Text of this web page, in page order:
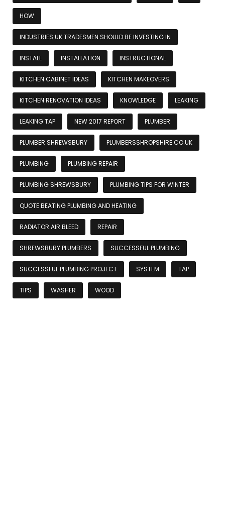
HOW
INDUSTRIES UK TRADESMEN SHOULD BE INVESTING IN
INSTALL INSTALLATION INSTRUCTIONAL
KITCHEN CABINET IDEAS KITCHEN MAKEOVERS
KITCHEN RENOVATION IDEAS KNOWLEDGE LEAKING
LEAKING TAP NEW 2017 REPORT PLUMBER
PLUMBER SHREWSBURY PLUMBERSSHROPSHIRE.CO.UK
PLUMBING PLUMBING REPAIR
PLUMBING SHREWSBURY PLUMBING TIPS FOR WINTER
QUOTE BEATING PLUMBING AND HEATING
RADIATOR AIR BLEED REPAIR
SHREWSBURY PLUMBERS SUCCESSFUL PLUMBING
SUCCESSFUL PLUMBING PROJECT SYSTEM TAP
TIPS WASHER WOOD